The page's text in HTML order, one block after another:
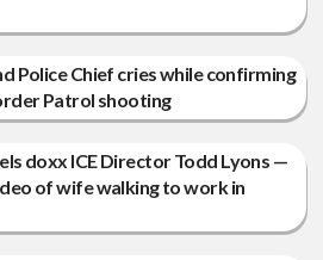
Police Chief cries while confirming
Patrol shooting
doxx ICE Director Todd Lyons —
of wife walking to work in